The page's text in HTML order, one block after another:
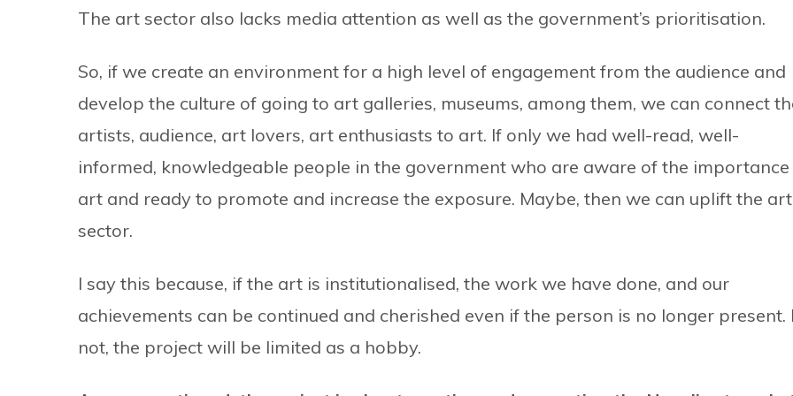
The art sector also lacks media attention as well as the government’s prioritisation.
So, if we create an environment for a high level of engagement from the audience and
develop the culture of going to art galleries, museums, among them, we can connect
artists, audience, art lovers, art enthusiasts to art. If only we had well-read, well-
informed, knowledgeable people in the government who are aware of the
art and ready to promote and increase the exposure. Maybe, then we can uplift the art
sector.
I say this because, if the art is institutionalised, the work we have done, and our
achievements can be continued and cherished even if the person is no longer present.
not, the project will be limited as a hobby.